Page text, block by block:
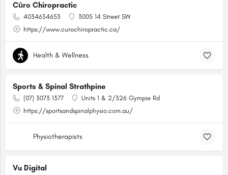
Cūro Chiropractic
4034654653
3005 14 Street SW
https://www.curochiropractic.ca/
Health & Wellness
Sports & Spinal Strathpine
(07) 3073 1377
Units 1 & 2/326 Gympie Rd
https://sportsandspinalphysio.com.au/
Physiotherapists
Vu Digital